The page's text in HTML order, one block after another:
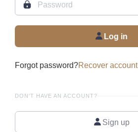
Log in
Forgot password?Recover account
DON'T HAVE AN ACCOUNT?
Sign up